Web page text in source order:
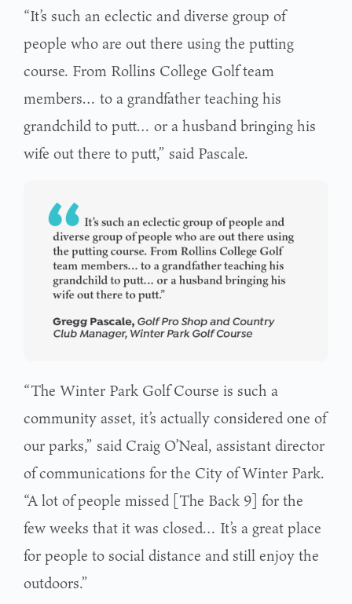
“It’s such an eclectic and diverse group of
people who are out there using the putting
course. From Rollins College Golf team
members… to a grandfather teaching his
grandchild to putt… or a husband bringing his
wife out there to putt,” said Pascale.
“The Winter Park Golf Course is such a
community asset, it’s actually considered one of
our parks,” said Craig O’Neal, assistant director
of communications for the City of Winter Park.
“A lot of people missed [The Back 9] for the
few weeks that it was closed… It’s a great place
for people to social distance and still enjoy the
outdoors.”